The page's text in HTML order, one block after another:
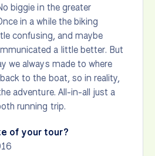
biggie in the greater
in a while the biking
confusing, and maybe
a little better. But
we always made to where
to the boat, so in reality,
adventure. All-in-all just a
running trip.
of your tour?